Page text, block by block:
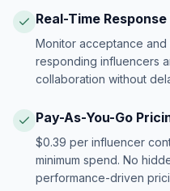
Real-Time
Monitor acceptance
responding influencers
collaboration without
Pay-As-You-Go
$0.39 per influencer
minimum spend. No
performance-driven